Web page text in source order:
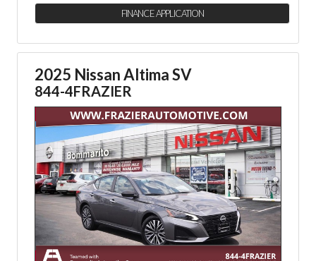
FINANCE APPLICATION
2025 Nissan Altima SV
844-4FRAZIER